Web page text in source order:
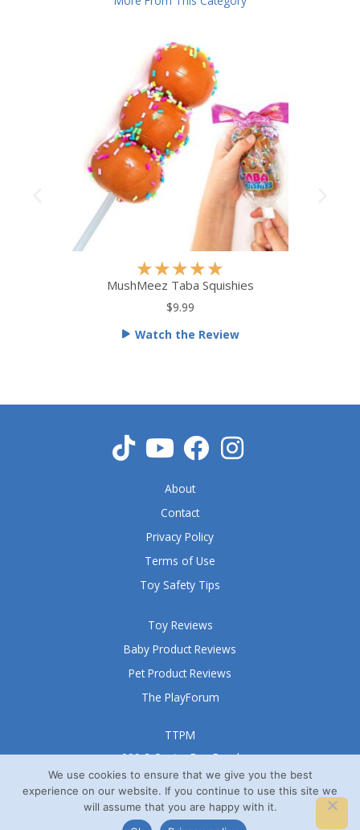
★★★★★
a
d
o
f
MushMeez Taba Squishies
$9.99
Watch the Review
TTPM
999 S Oyster Bay Road
Suite 105 A
Bethpage, NY 11714
© TTPM® 2008 – 2026
Toy Reviews
Baby Product Reviews
Pet Product Reviews
The PlayForum
About
Contact
Privacy Policy
Terms of Use
Toy Safety Tips
We use cookies to ensure that we give you the best
experience on our website. If you continue to use this site we
will assume that you are happy with it.